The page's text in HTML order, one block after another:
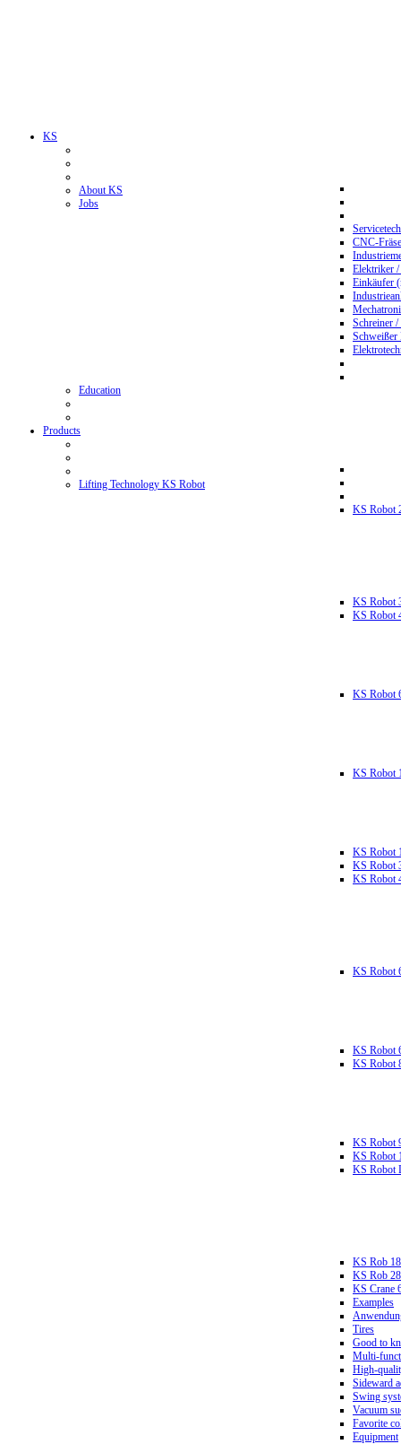
KS
About KS
Jobs
CNC-
Elektriker
Einkäufer
Schreiner
Education
Products
Lifting Technology KS Robot
KS Robot
KS Robot
KS Robot
KS Robot
KS Robot
KS Robot
KS Robot
KS Robot
KS Robot
KS Robot
KS Robot
KS Robot
KS Robot
KS Robot
KS Rob
KS Rob
KS Crane
Examples
Tires
Good to
Multi-
High-
Sideward
Swing
Vacuum
Favorite
Equipment